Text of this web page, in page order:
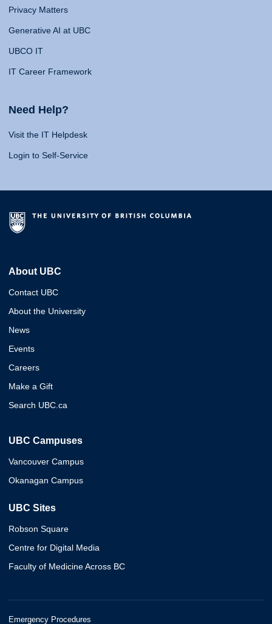
Privacy Matters
Generative AI at UBC
UBCO IT
IT Career Framework
Need Help?
Visit the IT Helpdesk
Login to Self-Service
About UBC
Contact UBC
About the University
News
Events
Careers
Make a Gift
Search UBC.ca
UBC Campuses
Vancouver Campus
Okanagan Campus
UBC Sites
Robson Square
Centre for Digital Media
Faculty of Medicine Across BC
Emergency Procedures